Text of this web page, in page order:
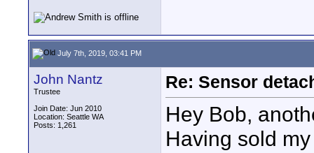
July 7th, 2019, 03:41 PM
John Nantz
Trustee
Join Date: Jun 2010
Location: Seattle WA
Posts: 1,261
Re: Sensor
Hey Bob,
Having sold